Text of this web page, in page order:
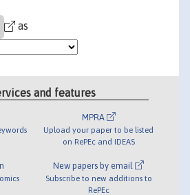
as
and features
MPRA
Upload your paper to be listed
on RePEc and IDEAS
New papers by email
Subscribe to new additions to
RePEc